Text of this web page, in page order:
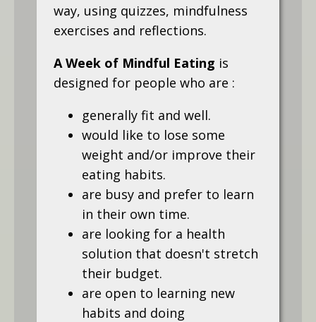
way, using quizzes, mindfulness
exercises and reflections.
A Week of Mindful Eating is
designed for people who are :
generally fit and well.
would like to lose some
weight and/or improve their
eating habits.
are busy and prefer to learn
in their own time.
are looking for a health
solution that doesn't stretch
their budget.
are open to learning new
habits and doing